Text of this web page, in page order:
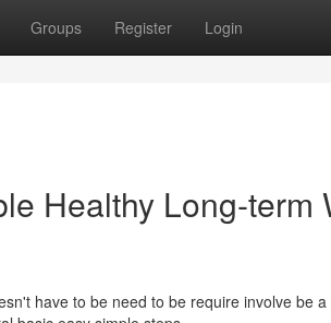
Groups Register Login
Healthy Long-term
have to be need to be require involve be